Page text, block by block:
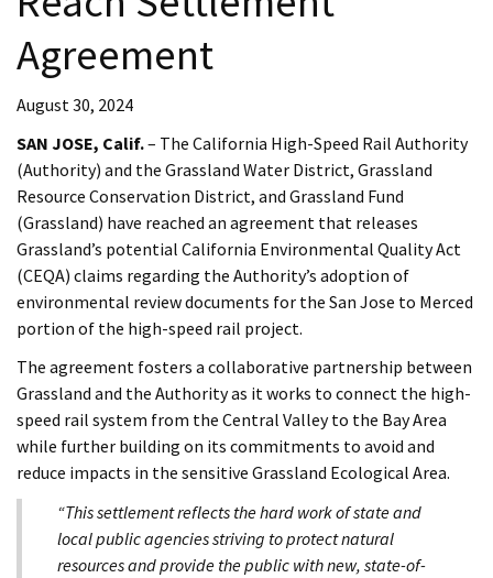
Agreement
August 30, 2024
SAN JOSE, Calif.– The California High-Speed Rail Authority
(Authority) and the Grassland Water District, Grassland
Resource Conservation District, and Grassland Fund
(Grassland) have reached an agreement that releases
Grassland’s potential California Environmental Quality Act
(CEQA) claims regarding the Authority’s adoption of
environmental review documents for the San Jose to Merced
portion of the high-speed rail project.
The agreement fosters a collaborative partnership between
Grassland and the Authority as it works to connect the high-
speed rail system from the Central Valley to the Bay Area
while further building on its commitments to avoid and
reduce impacts in the sensitive Grassland Ecological Area.
“This settlement reflects the hard work of state and
local public agencies striving to protect natural
resources and provide the public with new, state-of-